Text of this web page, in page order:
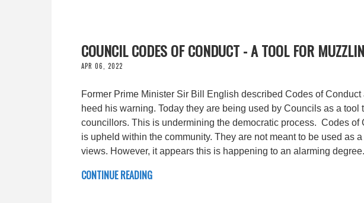
COUNCIL CODES OF CONDUCT - A TOOL FOR
APR 06, 2022
Former Prime Minister Sir Bill English described Codes of
heed his warning. Today they are being used by Councils as a
councillors. This is undermining the democratic process. Codes of
is upheld within the community. They are not meant to be used as
views. However, it appears this is happening to an alarming degree.
CONTINUE READING